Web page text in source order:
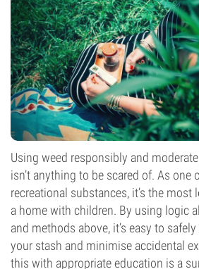
Using weed responsibly and
isn’t anything to be scared of. As one
recreational substances, it’s the
a home with children. By using logic
and methods above, it’s easy to
your stash and minimise accidental
this with appropriate education is a